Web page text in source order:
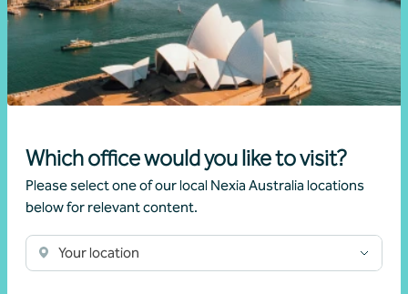
Which office would you like to visit?
Please select one of our local Nexia Australia locations
below for relevant content.
Your location